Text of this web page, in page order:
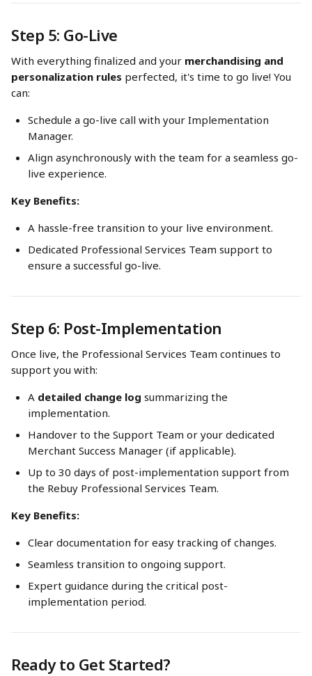
Step 5: Go-Live
With everything finalized and your merchandising and
personalization rules perfected, it's time to go live! You
can:
Schedule a go-live call with your Implementation
Manager.
Align asynchronously with the team for a seamless go-
live experience.
Key Benefits:
A hassle-free transition to your live environment.
Dedicated Professional Services Team support to
ensure a successful go-live.
Step 6: Post-Implementation
Once live, the Professional Services Team continues to
support you with:
A detailed change log summarizing the
implementation.
Handover to the Support Team or your dedicated
Merchant Success Manager (if applicable).
Up to 30 days of post-implementation support from
the Rebuy Professional Services Team.
Key Benefits:
Clear documentation for easy tracking of changes.
Seamless transition to ongoing support.
Expert guidance during the critical post-
implementation period.
Ready to Get Started?